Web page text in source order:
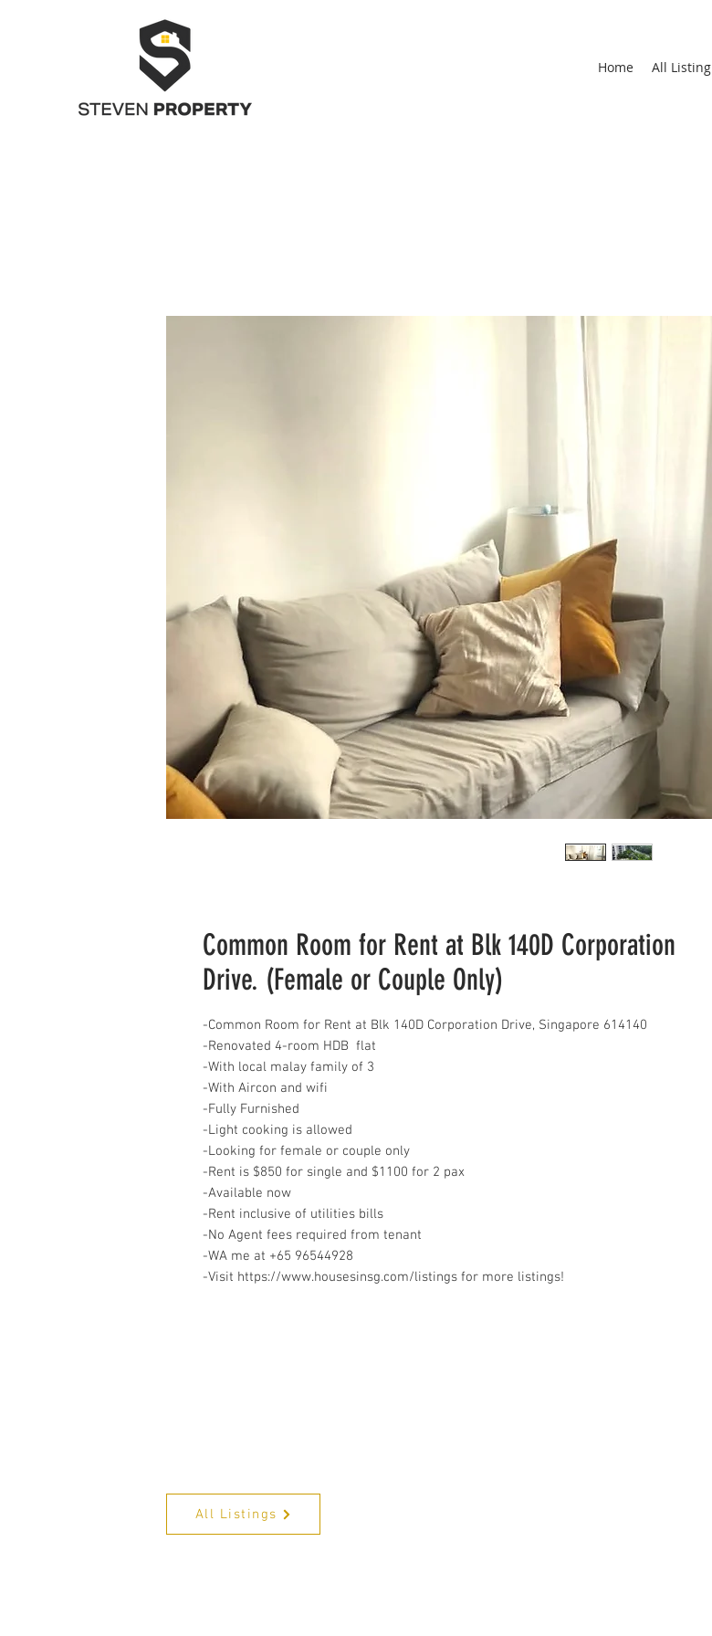
Home All Listing
Common Room for Rent at Blk 140D Corporation
Drive. (Female or Couple Only)
-Common Room for Rent at Blk 140D Corporation Drive, Singapore 614140
-Renovated 4-room HDB flat
-With local malay family of 3
-With Aircon and wifi
-Fully Furnished
-Light cooking is allowed
-Looking for female or couple only
-Rent is $850 for single and $1100 for 2 pax
-Available now
-Rent inclusive of utilities bills
-No Agent fees required from tenant
-WA me at +65 96544928
-Visit https://www.housesinsg.com/listings for more listings!
All Listings